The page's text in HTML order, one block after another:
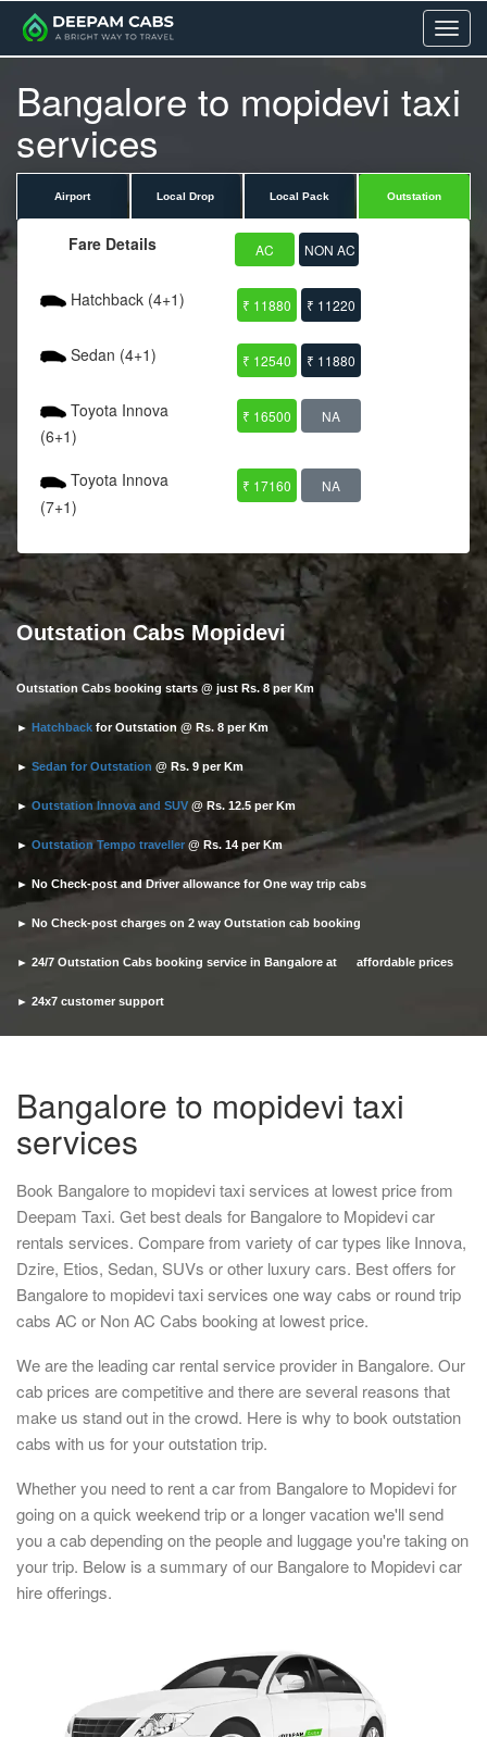
Menu
Bangalore to mopidevi taxi
services
Airport Local Drop Local Pack Outstation
Fare Details AC NON AC
Hatchback (4+1) ₹ 11880 ₹ 11220
Sedan (4+1) ₹ 12540 ₹ 11880
Toyota Innova
(6+1)
₹ 16500 NA
Toyota Innova
(7+1)
₹ 17160 NA
Outstation Cabs Mopidevi
Outstation Cabs booking starts @ just Rs. 8 per Km
► Hatchback for Outstation @ Rs. 8 per Km
► Sedan for Outstation @ Rs. 9 per Km
► Outstation Innova and SUV @ Rs. 12.5 per Km
► Outstation Tempo traveller @ Rs. 14 per Km
► No Check-post and Driver allowance for One way trip cabs
► No Check-post charges on 2 way Outstation cab booking
► 24/7 Outstation Cabs booking service in Bangalore at affordable prices
► 24x7 customer support
► Timely pickup and drop
Bangalore to mopidevi taxi
services
Book Bangalore to mopidevi taxi services at lowest price from
Deepam Taxi. Get best deals for Bangalore to Mopidevi car
rentals services. Compare from variety of car types like Innova,
Dzire, Etios, Sedan, SUVs or other luxury cars. Best offers for
Bangalore to mopidevi taxi services one way cabs or round trip
cabs AC or Non AC Cabs booking at lowest price.
We are the leading car rental service provider in Bangalore. Our
cab prices are competitive and there are several reasons that
make us stand out in the crowd. Here is why to book outstation
cabs with us for your outstation trip.
Whether you need to rent a car from Bangalore to Mopidevi for
going on a quick weekend trip or a longer vacation we'll send
you a cab depending on the people and luggage you're taking on
your trip. Below is a summary of our Bangalore to Mopidevi car
hire offerings.